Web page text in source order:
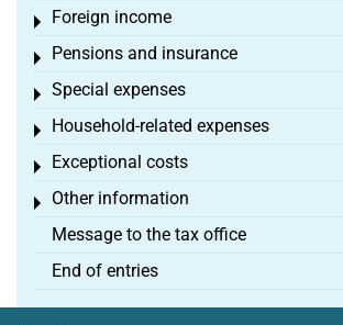
Foreign income
Toggle menu
Pensions and insurance
Toggle menu
Special expenses
Toggle menu
Household-related expenses
Toggle menu
Exceptional costs
Toggle menu
Other information
Toggle menu
Message to the tax office
End of entries